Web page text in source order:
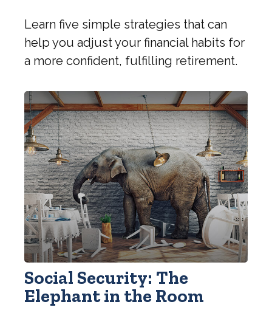
Learn five simple strategies that can
help you adjust your financial habits for
a more confident, fulfilling retirement.
Social Security: The
Elephant in the Room